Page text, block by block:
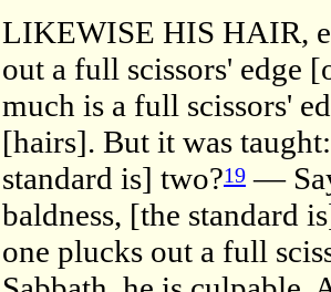
LIKEWISE HIS HAIR,
out a full scissors' edge
much is a full scissors'
[hairs]. But it was
standard is] two?19 —
baldness, [the standard
one plucks out a full